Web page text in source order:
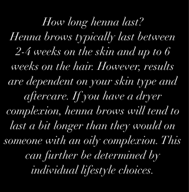
How long henna last?
Henna brows typically last between
2-4 weeks on the skin and up to 6
weeks on the hair. However, results
are dependent on your skin type and
aftercare. If you have a dryer
complexion, henna brows will tend to
last a bit longer than they would on
someone with an oily complexion. This
can further be determined by
individual lifestyle choices.